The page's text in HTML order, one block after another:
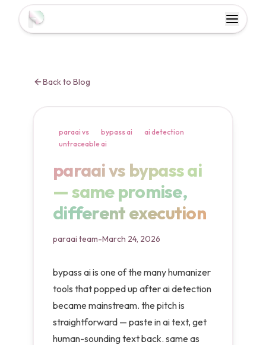
Toggle
Back to Blog
paraai vs bypass ai
ai detection
untraceable ai
paraai vs bypass ai —
paraai vs bypass ai
— same promise,
different execution
paraai team-March 24, 2026
bypass ai is one of the many humanizer
tools that popped up after ai detection
became mainstream. the pitch is
straightforward — paste in ai text, get
human-sounding text back. same as